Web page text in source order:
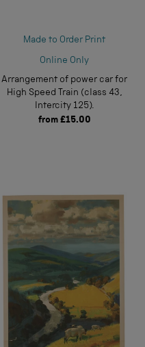
Made to Order Print
Online Only
Arrangement of power car for
High Speed Train (class 43,
Intercity 125).
from £15.00